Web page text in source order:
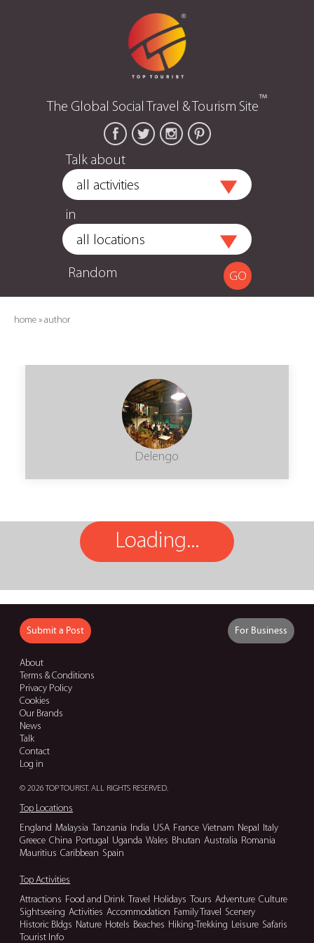
The Global Social Travel & Tourism Site™
Talk about
in
Random
home » author
Delengo
Loading...
Submit a Post For Business
About
Terms & Conditions
Privacy Policy
Cookies
Our Brands
News
Talk
Contact
Log in
© 2026 TOP TOURIST. ALL RIGHTS RESERVED.
Top Locations
England Malaysia Tanzania India USA France Vietnam Nepal
Italy
Greece China Portugal Uganda Wales Bhutan Australia Romania
Mauritius Caribbean Spain
Top Activities
Attractions Food and Drink Travel Holidays Tours Adventure Culture
Sightseeing Activities Accommodation Family Travel Scenery
Historic Bldgs Nature Hotels Beaches Hiking-Trekking Leisure Safaris
Tourist Info